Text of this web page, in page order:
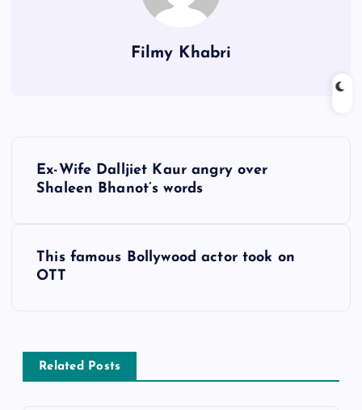
Filmy Khabri
a
Ex-Wife Dalljiet Kaur angry over
Shaleen Bhanot’s words
This famous Bollywood actor took on
OTT
Related Posts